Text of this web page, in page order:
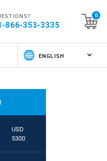
866-353-3335
0
USD
5300